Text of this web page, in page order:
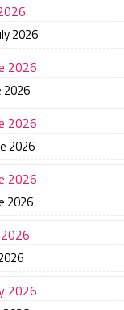
2026
2026
2026
2026
2026
2026
2026
2026